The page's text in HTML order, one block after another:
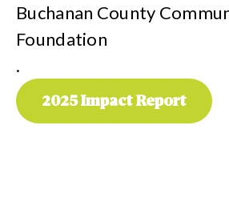
Buchanan County
Foundation
.
2025 Impact Report